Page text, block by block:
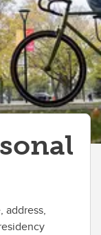
address,